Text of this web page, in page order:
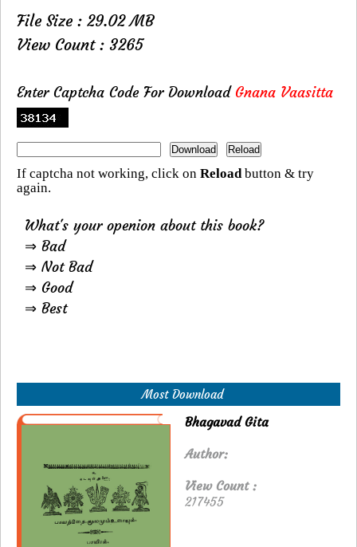
File Size : 29.02 MB
View Count : 3265
Enter Captcha Code For Download Gnana Vaasitta
If captcha not working, click on Reloadbutton & try
again.
What's your openion about this book?
⇒ Bad
⇒ Not Bad
⇒ Good
⇒ Best
Most Download
Bhagavad Gita
Author:
View Count :
217455